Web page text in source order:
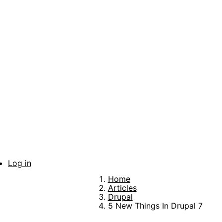
User
Log in
Breadcrumb
Home
Articles
Drupal
5 New Things In Drupal 7